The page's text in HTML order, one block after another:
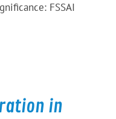
FSSAI
in